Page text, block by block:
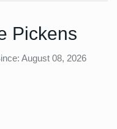
Pickens
August 08, 2026